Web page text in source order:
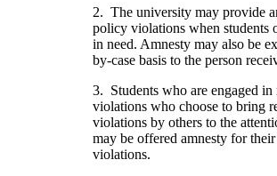
2. The university may provide
policy violations when students
in need. Amnesty may also be
by-case basis to the person
3. Students who are engaged
violations who choose to bring
violations by others to the
may be offered amnesty for
violations.